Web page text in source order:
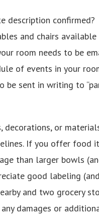
description confirmed?
and chairs available
room needs to be
of events in your
sent in writing to
decorations, or
If you offer food
than larger bowls
good labeling
and two grocery
damages or